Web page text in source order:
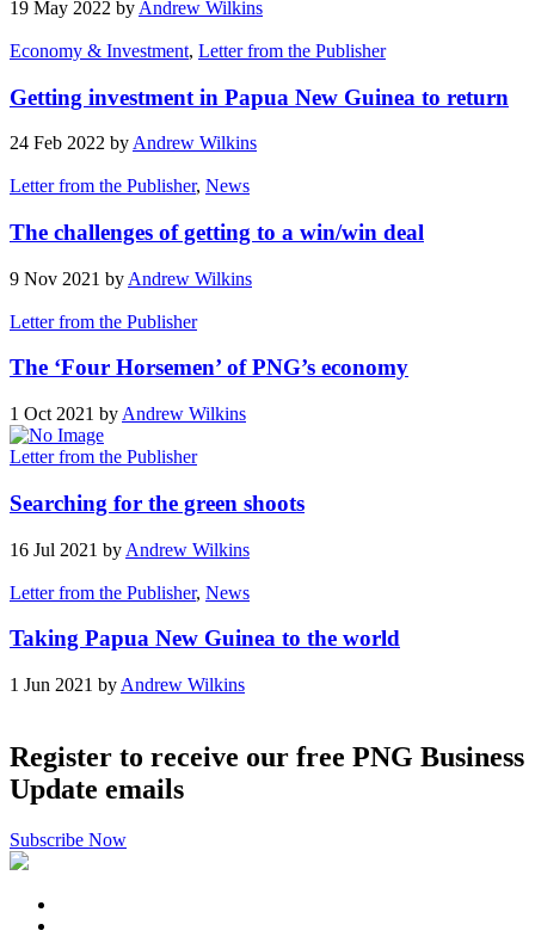
19 May 2022 by Andrew Wilkins
Economy & Investment, Letter from the Publisher
Getting investment in Papua New Guinea to return
24 Feb 2022 by Andrew Wilkins
Letter from the Publisher, News
The challenges of getting to a win/win deal
9 Nov 2021 by Andrew Wilkins
Letter from the Publisher
The ‘Four Horsemen’ of PNG’s economy
1 Oct 2021 by Andrew Wilkins
Letter from the Publisher
Searching for the green shoots
16 Jul 2021 by Andrew Wilkins
Letter from the Publisher, News
Taking Papua New Guinea to the world
1 Jun 2021 by Andrew Wilkins
Register to receive our free PNG Business
Update emails
Subscribe Now